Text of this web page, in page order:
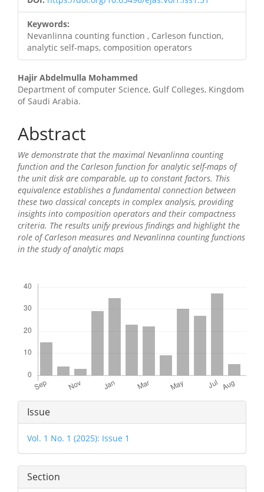
Keywords:
Nevanlinna counting function , Carleson function,
analytic self-maps, composition operators
Main
Article
Hajir Abdelmulla Mohammed
Department of computer Science, Gulf Colleges, Kingdom
of Saudi Arabia.
Abstract
We demonstrate that the maximal Nevanlinna counting
function and the Carleson function for analytic self-maps of
the unit disk are comparable, up to constant factors. This
equivalence establishes a fundamental connection between
these two classical concepts in complex analysis, providing
insights into composition operators and their compactness
criteria. The results unify previous findings and highlight the
role of Carleson measures and Nevanlinna counting functions
in the study of analytic maps
Article
Details
Issue
Vol. 1 No. 1 (2025): Issue 1
Section